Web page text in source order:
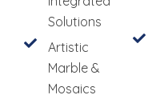
Solutions
Artistic
Marble &
Mosaics